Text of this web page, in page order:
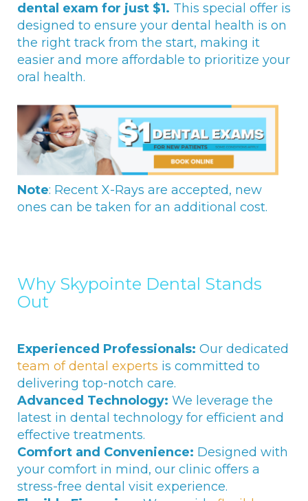
dental exam for just $1. This special offer is
designed to ensure your dental health is on
the right track from the start, making it
easier and more affordable to prioritize your
oral health.
Note: Recent X-Rays are accepted, new
ones can be taken for an additional cost.
Why Skypointe Dental Stands
Out
Experienced Professionals: Our dedicated
team of dental experts is committed to
delivering top-notch care.
Advanced Technology: We leverage the
latest in dental technology for efficient and
effective treatments.
Comfort and Convenience: Designed with
your comfort in mind, our clinic offers a
stress-free dental visit experience.